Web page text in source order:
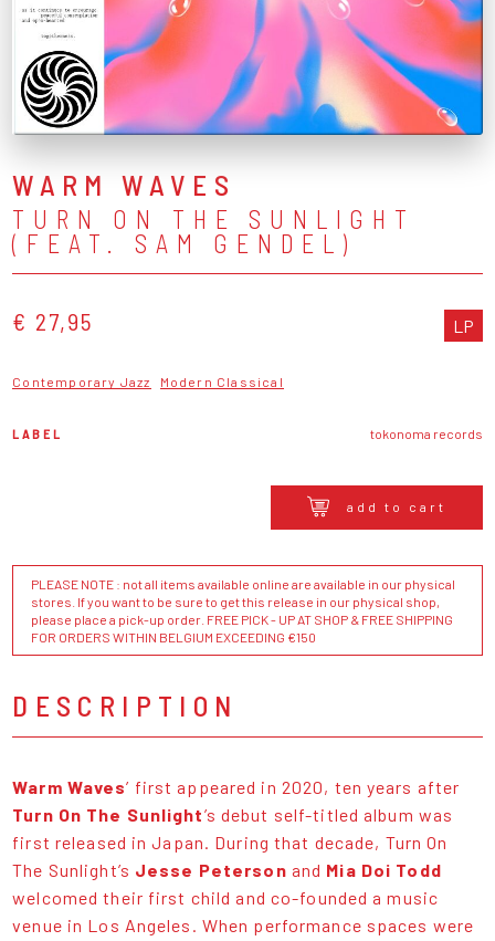
WARM WAVES
TURN ON THE SUNLIGHT
(FEAT. SAM GENDEL)
€ 27,95 LP
Contemporary Jazz Modern Classical
LABEL tokonoma records
add to cart
PLEASE NOTE : not all items available online are available in our physical
stores. If you want to be sure to get this release in our physical shop,
please place a pick-up order. FREE PICK - UP AT SHOP & FREE SHIPPING
FOR ORDERS WITHIN BELGIUM EXCEEDING €150
DESCRIPTION
Warm Waves’ first appeared in 2020, ten years after
Turn On The Sunlight’s debut self-titled album was
first released in Japan. During that decade, Turn On
The Sunlight’s Jesse Peterson and Mia Doi Todd
welcomed their first child and co-founded a music
venue in Los Angeles. When performance spaces were